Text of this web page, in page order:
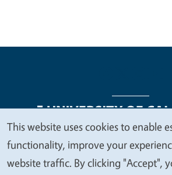
Legal Menu
Copyright
Accessibility
Contact
We
value
This website uses cookies to enable
functionality, improve your
website traffic. By clicking "Accept",